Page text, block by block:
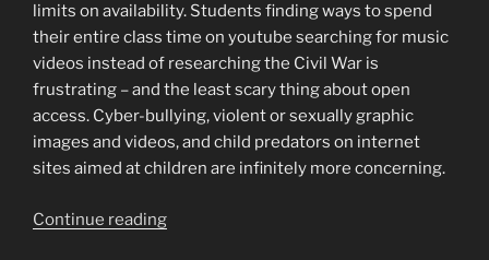
limits on availability. Students finding ways to spend
their entire class time on youtube searching for music
videos instead of researching the Civil War is
frustrating – and the least scary thing about open
access. Cyber-bullying, violent or sexually graphic
images and videos, and child predators on internet
sites aimed at children are infinitely more concerning.
Continue reading“How